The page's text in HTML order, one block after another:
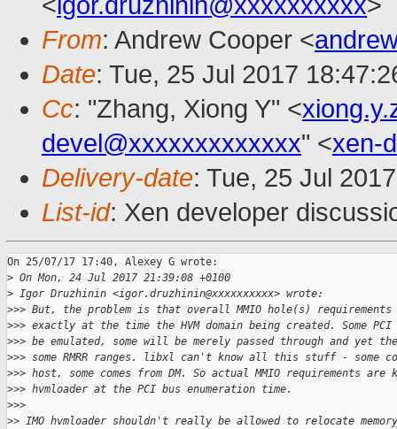
From: Andrew Cooper <
Date: Tue, 25 Jul 2017
Cc: "Zhang, Xiong Y" <
devel@xxxxxxxxxxxxx" <xen-
Delivery-date: Tue, 25 Jul
List-id: Xen developer
On 25/07/17 17:40, Alexey G wrote:
> On Mon, 24 Jul 2017 21:39:08 +0100
> Igor Druzhinin <igor.druzhinin@xxxxxxxxxx> wrote:
>>> But, the problem is that overall MMIO hole(s) requirements
>>> exactly at the time the HVM domain being created. Some
>>> be emulated, some will be merely passed through and yet
>>> some RMRR ranges. libxl can't know all this stuff - some
>>> host, some comes from DM. So actual MMIO requirements are
>>> hvmloader at the PCI bus enumeration time.
>>>
>> IMO hvmloader shouldn't really be allowed to relocate